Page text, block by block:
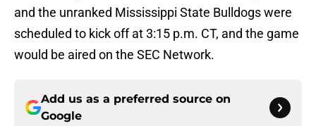
and the unranked Mississippi State Bulldogs were
scheduled to kick off at 3:15 p.m. CT, and the game
would be aired on the SEC Network.
Add us as a preferred source on
Google